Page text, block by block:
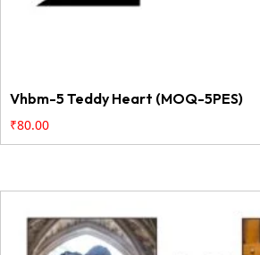
Vhbm-5 Teddy Heart (MOQ-5PES)
₹80.00